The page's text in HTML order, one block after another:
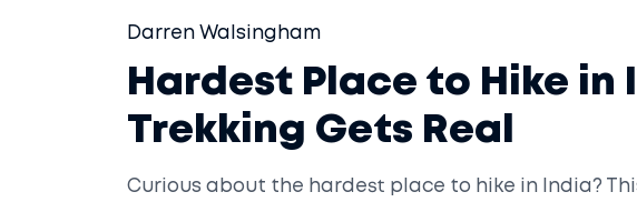
Darren Walsingham
Hardest Place to Hike in
Trekking Gets Real
Curious about the hardest place to hike in India?